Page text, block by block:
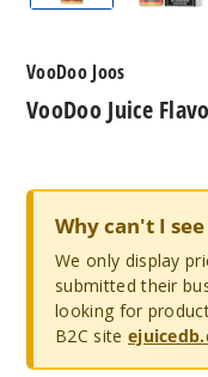
VooDoo Juice
VooDoo Joos
Why can't I
We only display
submitted their
looking for
B2C site